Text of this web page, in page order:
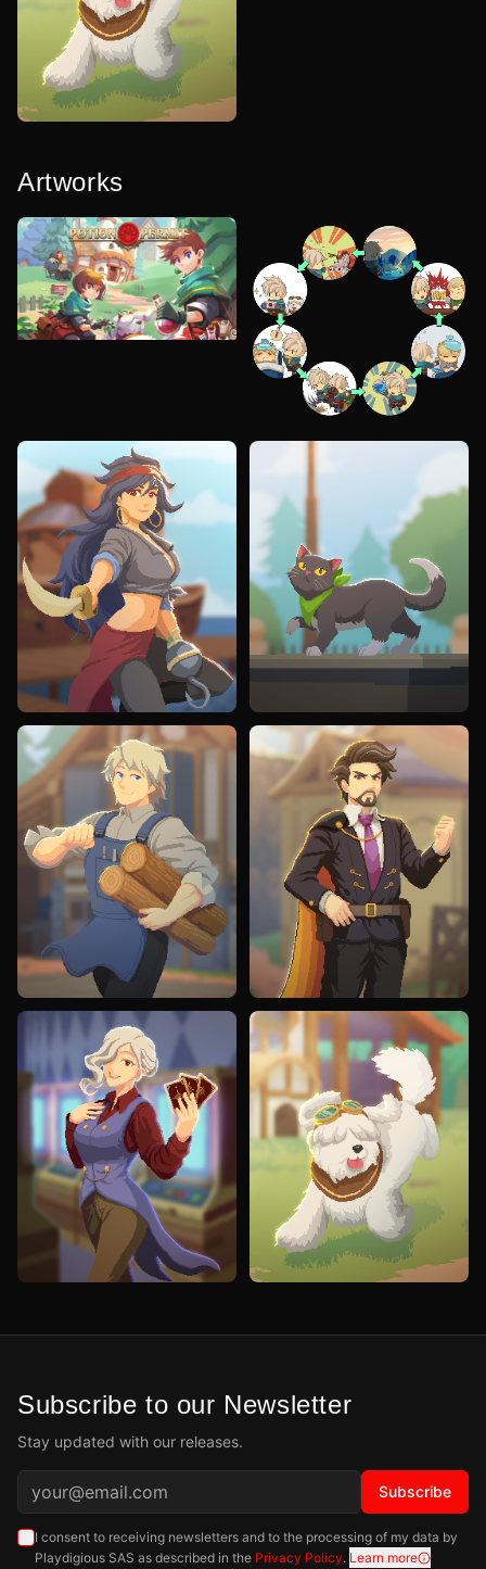
Artworks
Subscribe to our Newsletter
Stay updated with our releases.
Subscribe
I consent to receiving newsletters and to the processing of my data by
Playdigious SAS as described in the Privacy Policy. Learn more